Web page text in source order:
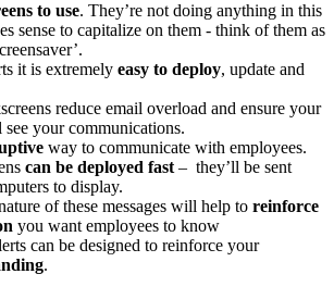
to use. They’re not doing anything in this
sense to capitalize on them - think of them as
it is extremely easy to deploy, update and
reduce email overload and ensure your
your communications.
way to communicate with employees.
can be deployed fast – they’ll be sent
to display.
of these messages will help to reinforce
you want employees to know
can be designed to reinforce your
.